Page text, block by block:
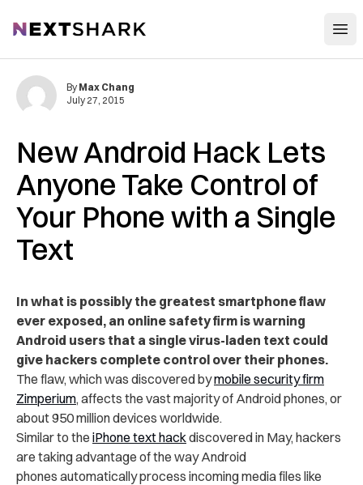
NextShark
New Android Hack Lets
Anyone Take Control of
Your Phone with a Single
Text
By Max Chang
July 27, 2015
In what is possibly the greatest smartphone flaw
ever exposed, an online safety firm is warning
Android users that a single virus-laden text could
give hackers complete control over their phones.
The flaw, which was discovered bymobile security firm
Zimperium, affects the vast majority of Android phones, or
about 950 million devices worldwide.
Similar to the iPhone text hackdiscovered in May, hackers
are taking advantage of the way Android
phones automatically process incoming media files like